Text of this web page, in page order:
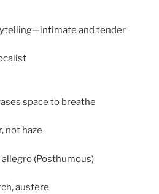
and tender
space to breathe
not haze
allegro (Posthumous)
austere